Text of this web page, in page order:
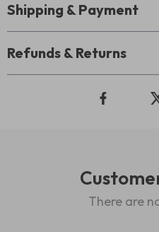
Shipping & Payment
Refunds & Returns
There are